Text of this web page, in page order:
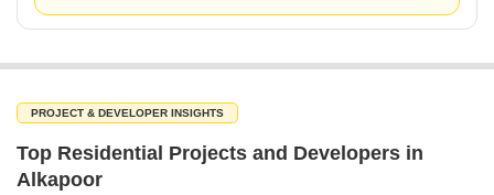
PROJECT & DEVELOPER INSIGHTS
Top Residential Projects and Developers in
Alkapoor